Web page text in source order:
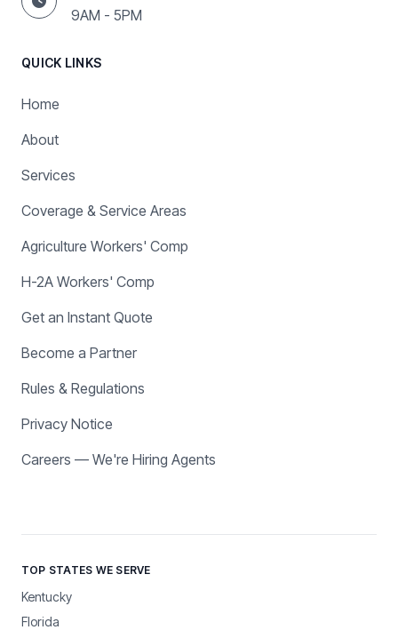
9AM - 5PM
QUICK LINKS
Home
About
Services
Coverage & Service Areas
Agriculture Workers' Comp
H-2A Workers' Comp
Get an Instant Quote
Become a Partner
Rules & Regulations
Privacy Notice
Careers — We're Hiring Agents
TOP STATES WE SERVE
Kentucky
Florida